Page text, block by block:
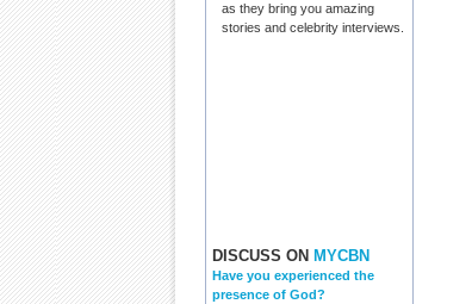
as they bring you amazing
stories and celebrity interviews.
DISCUSS ON MYCBN
Have you experienced the
presence of God?